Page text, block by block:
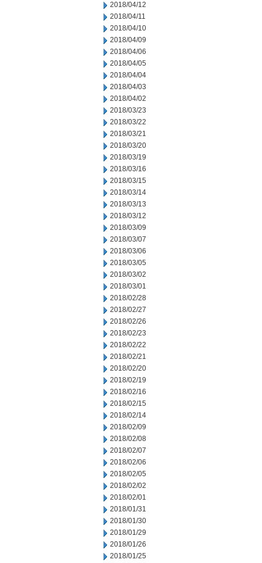
2018/04/12
2018/04/11
2018/04/10
2018/04/09
2018/04/06
2018/04/05
2018/04/04
2018/04/03
2018/04/02
2018/03/23
2018/03/22
2018/03/21
2018/03/20
2018/03/19
2018/03/16
2018/03/15
2018/03/14
2018/03/13
2018/03/12
2018/03/09
2018/03/07
2018/03/06
2018/03/05
2018/03/02
2018/03/01
2018/02/28
2018/02/27
2018/02/26
2018/02/23
2018/02/22
2018/02/21
2018/02/20
2018/02/19
2018/02/16
2018/02/15
2018/02/14
2018/02/09
2018/02/08
2018/02/07
2018/02/06
2018/02/05
2018/02/02
2018/02/01
2018/01/31
2018/01/30
2018/01/29
2018/01/26
2018/01/25